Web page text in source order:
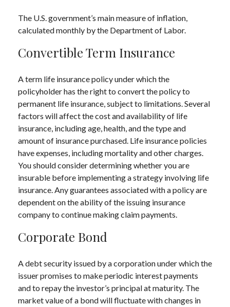
The U.S. government’s main measure of inflation,
calculated monthly by the Department of Labor.
Convertible Term Insurance
A term life insurance policy under which the
policyholder has the right to convert the policy to
permanent life insurance, subject to limitations. Several
factors will affect the cost and availability of life
insurance, including age, health, and the type and
amount of insurance purchased. Life insurance policies
have expenses, including mortality and other charges.
You should consider determining whether you are
insurable before implementing a strategy involving life
insurance. Any guarantees associated with a policy are
dependent on the ability of the issuing insurance
company to continue making claim payments.
Corporate Bond
A debt security issued by a corporation under which the
issuer promises to make periodic interest payments
and to repay the investor’s principal at maturity. The
market value of a bond will fluctuate with changes in